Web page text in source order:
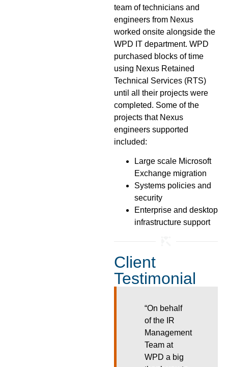
team of technicians and
engineers from Nexus
worked onsite alongside the
WPD IT department. WPD
purchased blocks of time
using Nexus Retained
Technical Services (RTS)
until all their projects were
completed. Some of the
projects that Nexus
engineers supported
included:
Large scale Microsoft
Exchange migration
Systems policies and
security
Enterprise and desktop
infrastructure support
Client
Testimonial
“On behalf
of the IR
Management
Team at
WPD a big